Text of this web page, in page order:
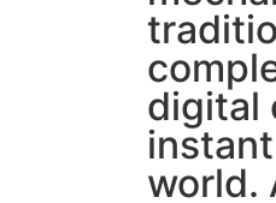
digital
world.